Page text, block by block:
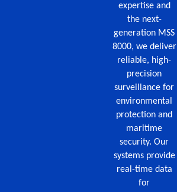
expertise and
the next-
generation MSS
8000, we deliver
reliable, high-
precision
surveillance for
environmental
protection and
maritime
security. Our
systems provide
real-time data
for